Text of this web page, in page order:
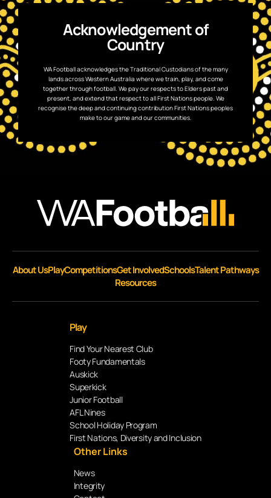
Acknowledgement of
Country
WA Football acknowledges the Traditional Custodians of the many
lands across Western Australia where we train, play, and come
together through football. We pay our respects to Elders past and
present, and extend that respect to all First Nations people. We
recognise the deep and continuing contribution First Nations peoples
make to our game and our communities.
About UsPlayCompetitionsGet InvolvedSchoolsTalent Pathways
Resources
Play
Find Your Nearest Club
Footy Fundamentals
Auskick
Superkick
Junior Football
AFL Nines
School Holiday Program
First Nations, Diversity and Inclusion
Other Links
News
Integrity